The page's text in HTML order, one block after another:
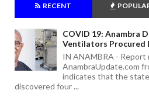
RECENT
COVID 19: Anambra
Ventilators Procured
IN ANAMBRA - Report
AnambraUpdate.com
indicates that the
discovered four ...